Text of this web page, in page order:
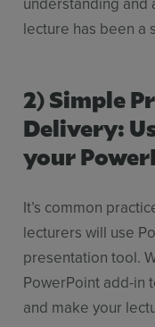
lecture has been a
2) Simple
Delivery:
your
It’s common
lecturers will use
presentation tool.
PowerPoint add-in
and make your